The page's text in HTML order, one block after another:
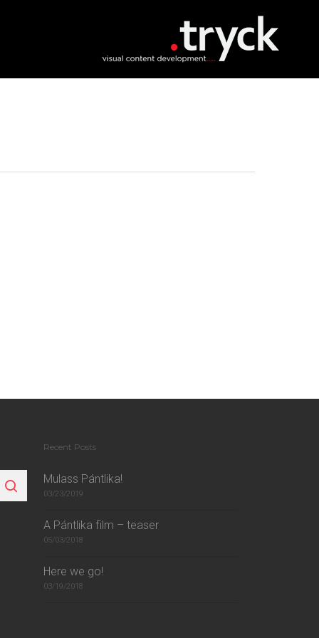
Recent Posts
Mulass Pántlika!
03/23/2019
A Pántlika film – teaser
05/03/2018
Here we go!
03/19/2018